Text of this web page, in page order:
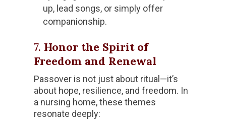
up, lead songs, or simply offer
companionship.
7. Honor the Spirit of
Freedom and Renewal
Passover is not just about ritual—it’s
about hope, resilience, and freedom. In
a nursing home, these themes
resonate deeply: